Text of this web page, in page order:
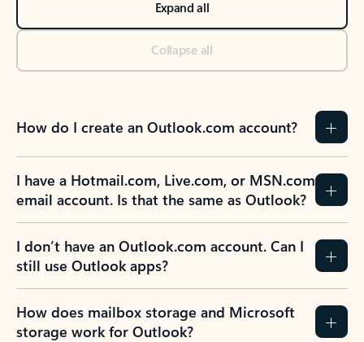
Expand all
Collapse all
How do I create an Outlook.com account?
I have a Hotmail.com, Live.com, or MSN.com
email account. Is that the same as Outlook?
I don’t have an Outlook.com account. Can I
still use Outlook apps?
How does mailbox storage and Microsoft
storage work for Outlook?